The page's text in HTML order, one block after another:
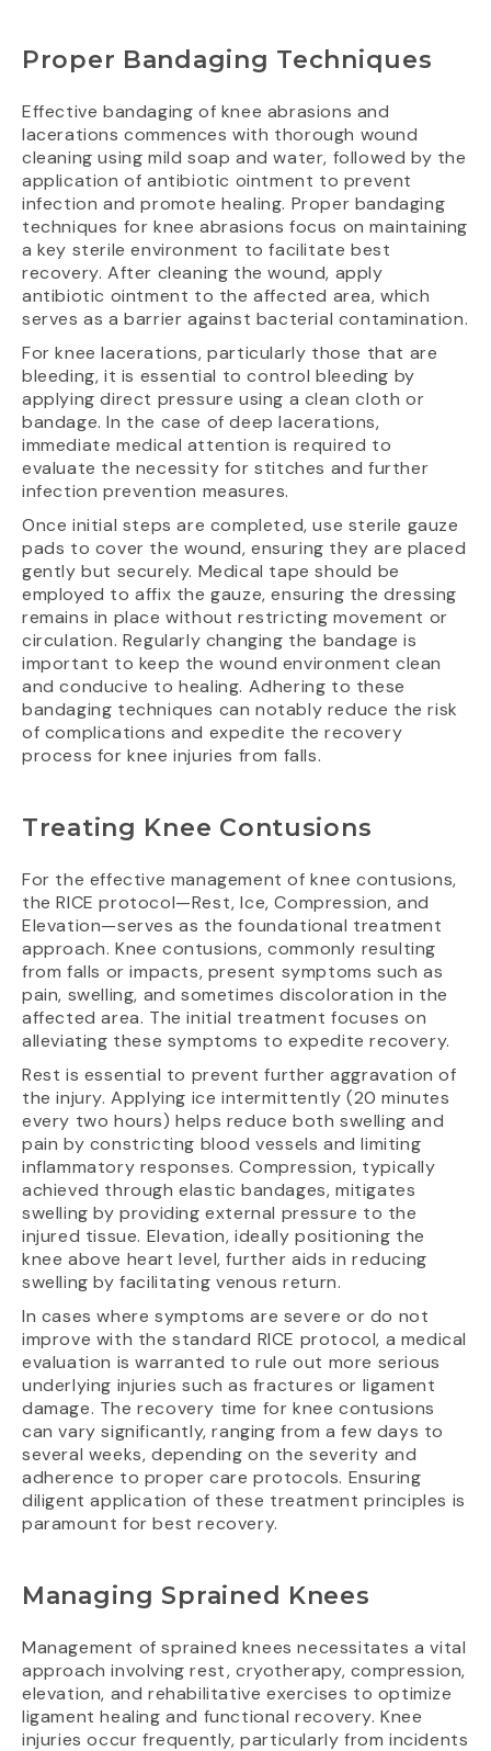
Proper Bandaging Techniques
Effective bandaging of knee abrasions and
lacerations commences with thorough wound
cleaning using mild soap and water, followed by the
application of antibiotic ointment to prevent
infection and promote healing. Proper bandaging
techniques for knee abrasions focus on maintaining
a key sterile environment to facilitate best
recovery. After cleaning the wound, apply
antibiotic ointment to the affected area, which
serves as a barrier against bacterial contamination.
For knee lacerations, particularly those that are
bleeding, it is essential to control bleeding by
applying direct pressure using a clean cloth or
bandage. In the case of deep lacerations,
immediate medical attention is required to
evaluate the necessity for stitches and further
infection prevention measures.
Once initial steps are completed, use sterile gauze
pads to cover the wound, ensuring they are placed
gently but securely. Medical tape should be
employed to affix the gauze, ensuring the dressing
remains in place without restricting movement or
circulation. Regularly changing the bandage is
important to keep the wound environment clean
and conducive to healing. Adhering to these
bandaging techniques can notably reduce the risk
of complications and expedite the recovery
process for knee injuries from falls.
Treating Knee Contusions
For the effective management of knee contusions,
the RICE protocol—Rest, Ice, Compression, and
Elevation—serves as the foundational treatment
approach. Knee contusions, commonly resulting
from falls or impacts, present symptoms such as
pain, swelling, and sometimes discoloration in the
affected area. The initial treatment focuses on
alleviating these symptoms to expedite recovery.
Rest is essential to prevent further aggravation of
the injury. Applying ice intermittently (20 minutes
every two hours) helps reduce both swelling and
pain by constricting blood vessels and limiting
inflammatory responses. Compression, typically
achieved through elastic bandages, mitigates
swelling by providing external pressure to the
injured tissue. Elevation, ideally positioning the
knee above heart level, further aids in reducing
swelling by facilitating venous return.
In cases where symptoms are severe or do not
improve with the standard RICE protocol, a medical
evaluation is warranted to rule out more serious
underlying injuries such as fractures or ligament
damage. The recovery time for knee contusions
can vary significantly, ranging from a few days to
several weeks, depending on the severity and
adherence to proper care protocols. Ensuring
diligent application of these treatment principles is
paramount for best recovery.
Managing Sprained Knees
Management of sprained knees necessitates a vital
approach involving rest, cryotherapy, compression,
elevation, and rehabilitative exercises to optimize
ligament healing and functional recovery. Knee
injuries occur frequently, particularly from incidents